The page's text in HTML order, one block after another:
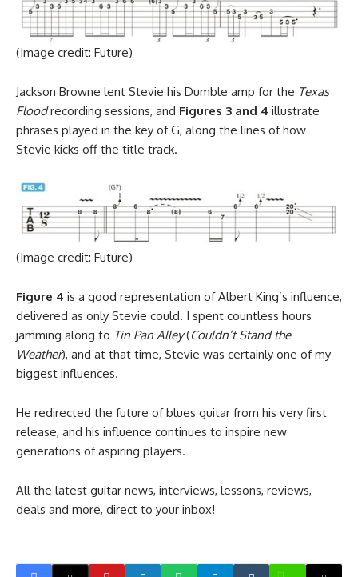
(Image credit: Future)
Jackson Browne lent Stevie his Dumble amp for the Texas
Floodrecording sessions, and Figures 3 and 4 illustrate
phrases played in the key of G, along the lines of how
Stevie kicks off the title track.
(Image credit: Future)
Figure 4 is a good representation of Albert King’s influence,
delivered as only Stevie could. I spent countless hours
jamming along to Tin Pan Alley(Couldn’t Stand the
Weather), and at that time, Stevie was certainly one of my
biggest influences.
He redirected the future of blues guitar from his very first
release, and his influence continues to inspire new
generations of aspiring players.
All the latest guitar news, interviews, lessons, reviews,
deals and more, direct to your inbox!